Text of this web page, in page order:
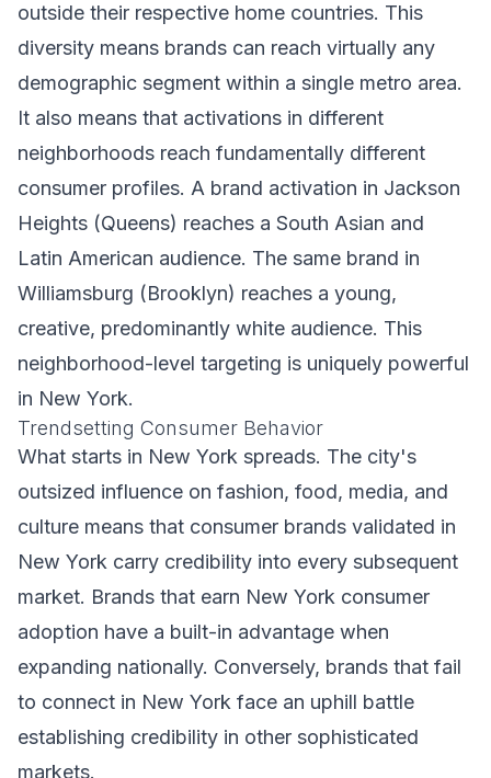
outside their respective home countries. This
diversity means brands can reach virtually any
demographic segment within a single metro area.
It also means that activations in different
neighborhoods reach fundamentally different
consumer profiles. A brand activation in Jackson
Heights (Queens) reaches a South Asian and
Latin American audience. The same brand in
Williamsburg (Brooklyn) reaches a young,
creative, predominantly white audience. This
neighborhood-level targeting is uniquely powerful
in New York.
Trendsetting Consumer Behavior
What starts in New York spreads. The city's
outsized influence on fashion, food, media, and
culture means that consumer brands validated in
New York carry credibility into every subsequent
market. Brands that earn New York consumer
adoption have a built-in advantage when
expanding nationally. Conversely, brands that fail
to connect in New York face an uphill battle
establishing credibility in other sophisticated
markets.